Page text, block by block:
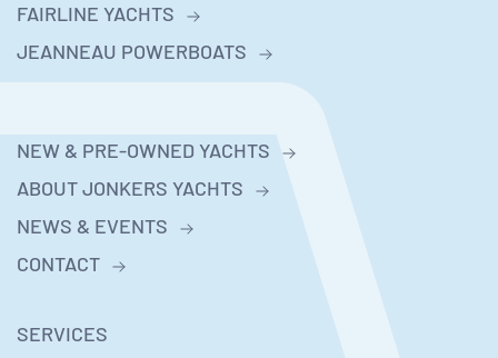
FAIRLINE YACHTS
JEANNEAU POWERBOATS
NEW & PRE-OWNED YACHTS
ABOUT JONKERS YACHTS
NEWS & EVENTS
CONTACT
SERVICES